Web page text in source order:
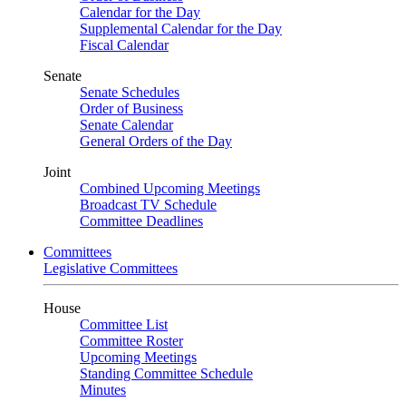
Calendar for the Day
Supplemental Calendar for the Day
Fiscal Calendar
Senate
Senate Schedules
Order of Business
Senate Calendar
General Orders of the Day
Joint
Combined Upcoming Meetings
Broadcast TV Schedule
Committee Deadlines
Committees
Legislative Committees
House
Committee List
Committee Roster
Upcoming Meetings
Standing Committee Schedule
Minutes